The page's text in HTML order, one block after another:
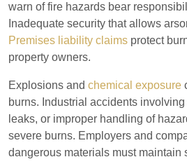
warn of fire hazards bear
Inadequate security that allows
Premises liability claims protect
property owners.
Explosions and chemical exposure
burns. Industrial accidents
leaks, or improper handling of
severe burns. Employers and
dangerous materials must maintain